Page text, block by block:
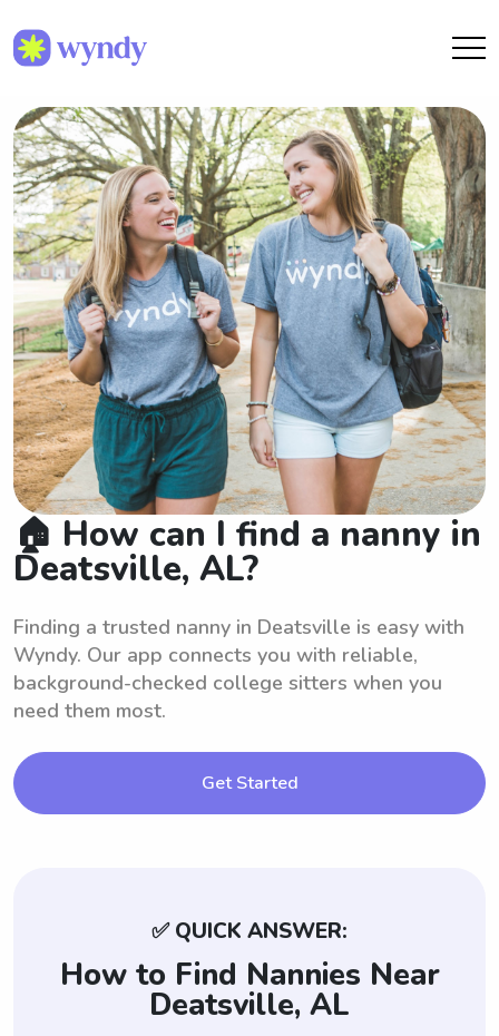
🏠 How can I find a nanny in
Deatsville, AL?
Finding a trusted nanny in Deatsville is easy with
Wyndy. Our app connects you with reliable,
background-checked college sitters when you
need them most.
Get Started
✅ QUICK ANSWER:
How to Find Nannies Near
Deatsville, AL